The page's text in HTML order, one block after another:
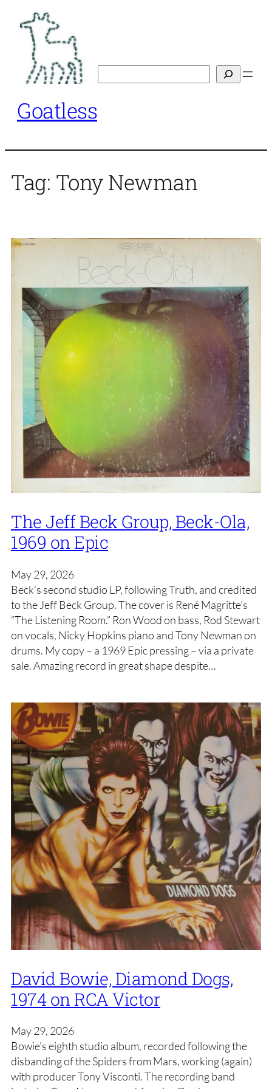
content
Goatless
Tag: Tony Newman
The Jeff Beck Group, Beck-Ola,
1969 on Epic
May 29, 2026
Beck’s second studio LP, following Truth, and credited
to the Jeff Beck Group. The cover is René Magritte’s
“The Listening Room.” Ron Wood on bass, Rod Stewart
on vocals, Nicky Hopkins piano and Tony Newman on
drums. My copy – a 1969 Epic pressing – via a private
sale. Amazing record in great shape despite…
David Bowie, Diamond Dogs,
1974 on RCA Victor
May 29, 2026
Bowie’s eighth studio album, recorded following the
disbanding of the Spiders from Mars, working (again)
with producer Tony Visconti. The recording band